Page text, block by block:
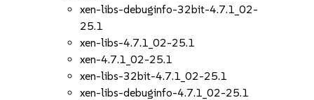
xen-libs-debuginfo-32bit-4.7.1_02-
25.1
xen-libs-4.7.1_02-25.1
xen-4.7.1_02-25.1
xen-libs-32bit-4.7.1_02-25.1
xen-libs-debuginfo-4.7.1_02-25.1